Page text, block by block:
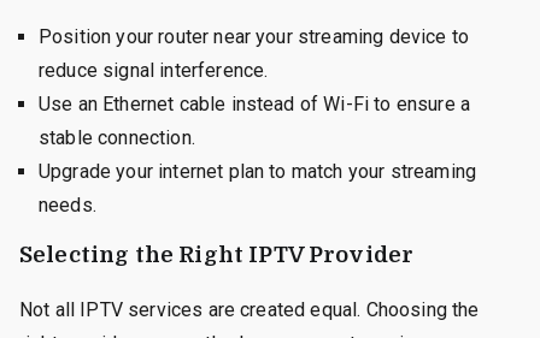
Position your router near your streaming device to
reduce signal interference.
Use an Ethernet cable instead of Wi-Fi to ensure a
stable connection.
Upgrade your internet plan to match your streaming
needs.
Selecting the Right IPTV Provider
Not all IPTV services are created equal. Choosing the